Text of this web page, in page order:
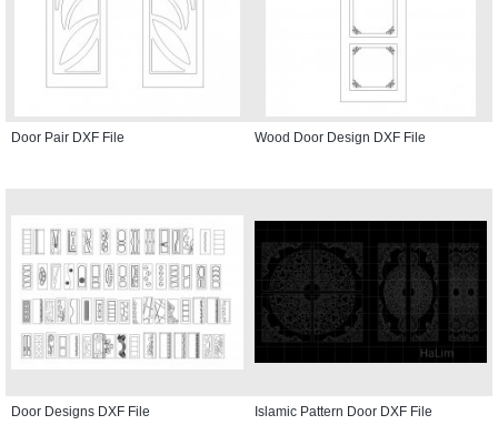
Door Pair DXF File Wood Door Design DXF File
Door Designs DXF File Islamic Pattern Door DXF File